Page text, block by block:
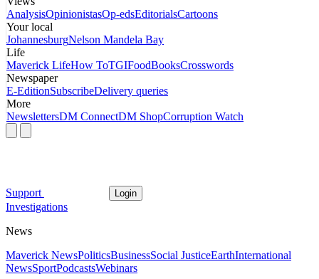
AnalysisOpinionistasOp-edsEditorialsCartoons
Your local
JohannesburgNelson Mandela Bay
Life
Maverick LifeHow ToTGIFoodBooksCrosswords
Newspaper
E-EditionSubscribeDelivery queries
More
NewslettersDM ConnectDM ShopCorruption Watch
Support Login
Investigations
News
Maverick NewsPoliticsBusinessSocial JusticeEarthInternational
NewsSportPodcastsWebinars